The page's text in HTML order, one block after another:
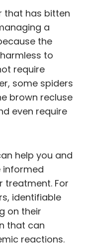
that has bitten
a
the
to
require
some spiders
brown recluse
even require
help you and
informed
treatment. For
identifiable
on their
that can
reactions.